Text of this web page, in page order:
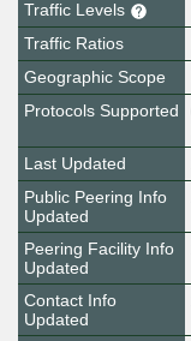
Traffic Levels
Traffic Ratios
Geographic Scope
Protocols Supported
Last Updated
Public Peering Info
Updated
Peering Facility Info
Updated
Contact Info
Updated